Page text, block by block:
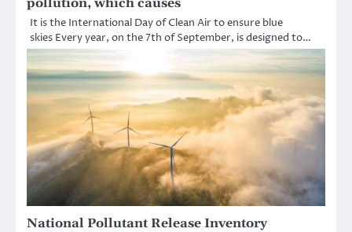
It is the International Day of Clean Air to ensure blue
skies Every year, on the 7th of September, is designed to…
National Pollutant Release Inventory